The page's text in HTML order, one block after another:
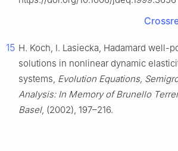
15 H. Koch, I. Lasiecka, Hadamard well-
solutions in nonlinear dynamic
systems, Evolution Equations,
Analysis: In Memory of Brunello
Basel, (2002), 197–216.